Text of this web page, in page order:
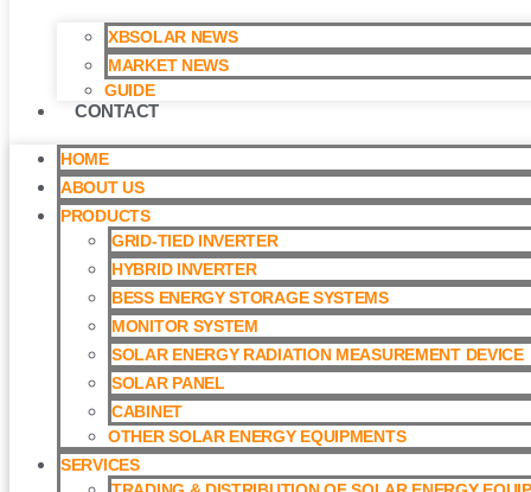
XBSOLAR NEWS
MARKET NEWS
GUIDE
CONTACT
HOME
ABOUT US
PRODUCTS
GRID-TIED INVERTER
HYBRID INVERTER
BESS ENERGY STORAGE SYSTEMS
MONITOR SYSTEM
SOLAR ENERGY RADIATION MEASUREMENT DEVICE
SOLAR PANEL
CABINET
OTHER SOLAR ENERGY EQUIPMENTS
SERVICES